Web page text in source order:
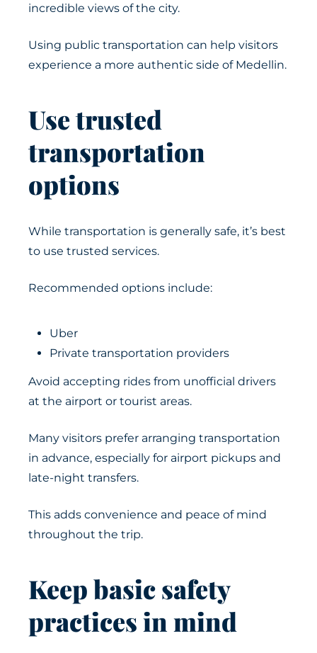
incredible views of the city.
Using public transportation can help visitors
experience a more authentic side of Medellin.
Use trusted
transportation
options
While transportation is generally safe, it’s best
to use trusted services.
Recommended options include:
Uber
Private transportation providers
Avoid accepting rides from unofficial drivers
at the airport or tourist areas.
Many visitors prefer arranging transportation
in advance, especially for airport pickups and
late-night transfers.
This adds convenience and peace of mind
throughout the trip.
Keep basic safety
practices in mind